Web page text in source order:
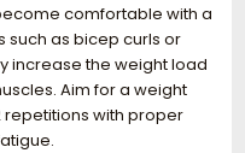
comfortable with a
such as bicep curls or
increase the weight load
Aim for a weight
repetitions with proper